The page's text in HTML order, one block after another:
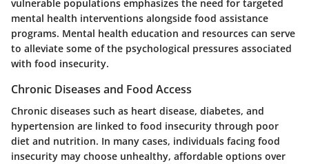
vulnerable populations emphasizes the need for targeted
mental health interventions alongside food assistance
programs. Mental health education and resources can serve
to alleviate some of the psychological pressures associated
with food insecurity.
Chronic Diseases and Food Access
Chronic diseases such as heart disease, diabetes, and
hypertension are linked to food insecurity through poor
diet and nutrition. In many cases, individuals facing food
insecurity may choose unhealthy, affordable options over